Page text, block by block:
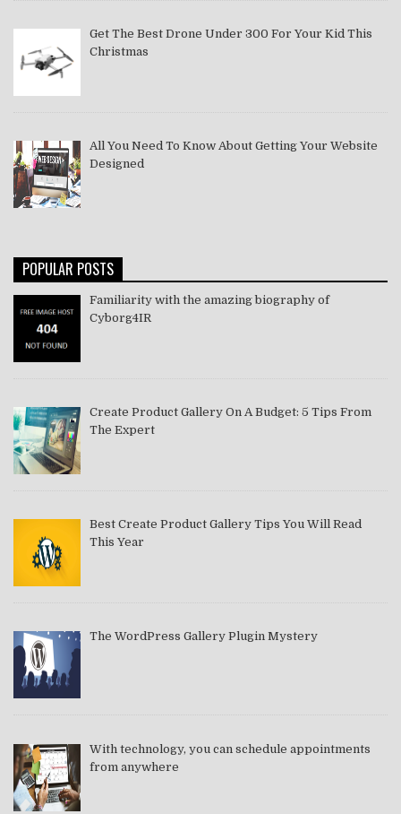
Get The Best Drone Under 300 For Your Kid This
Christmas
All You Need To Know About Getting Your Website
Designed
POPULAR POSTS
Familiarity with the amazing biography of
Cyborg4IR
Create Product Gallery On A Budget: 5 Tips From
The Expert
Best Create Product Gallery Tips You Will Read
This Year
The WordPress Gallery Plugin Mystery
With technology, you can schedule appointments
from anywhere